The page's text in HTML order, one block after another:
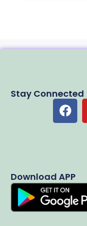
Download APP
Stay Connected